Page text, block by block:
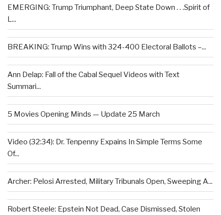
EMERGING: Trump Triumphant, Deep State Down . . .Spirit of
L...
BREAKING: Trump Wins with 324-400 Electoral Ballots –...
Ann Delap: Fall of the Cabal Sequel Videos with Text
Summari...
5 Movies Opening Minds — Update 25 March
Video (32:34): Dr. Tenpenny Expains In Simple Terms Some
Of...
Archer: Pelosi Arrested, Military Tribunals Open, Sweeping A...
Robert Steele: Epstein Not Dead, Case Dismissed, Stolen